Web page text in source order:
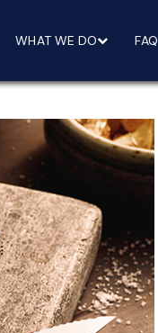
WHAT WE DO FAQ